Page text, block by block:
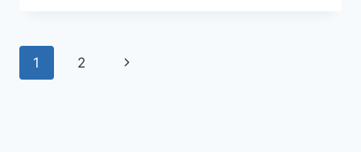
FEDERAL
Page
1 2
Next